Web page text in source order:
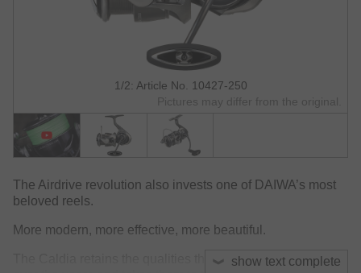
1/2: Article No. 10427-250
Pictures may differ from the original.
show text complete
The Airdrive revolution also invests one of DAIWA’s most
beloved reels.
More modern, more effective, more beautiful.
The Caldia retains the qualities that have made it famous